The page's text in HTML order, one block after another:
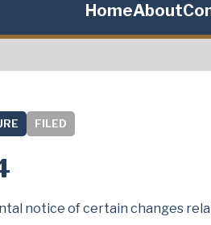
HomeAbout
FILED
notice of certain changes